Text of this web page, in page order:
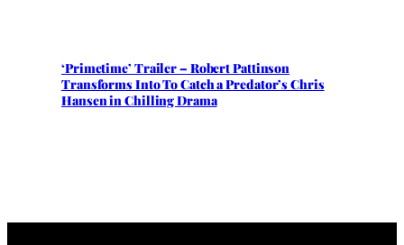
‘Primetime’ Trailer – Robert Pattinson
Transforms Into To Catch a Predator’s Chris
Hansen in Chilling Drama